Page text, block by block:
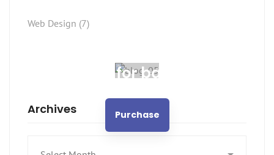
Web Design (7)
Spot for banner
Purchase
Archives